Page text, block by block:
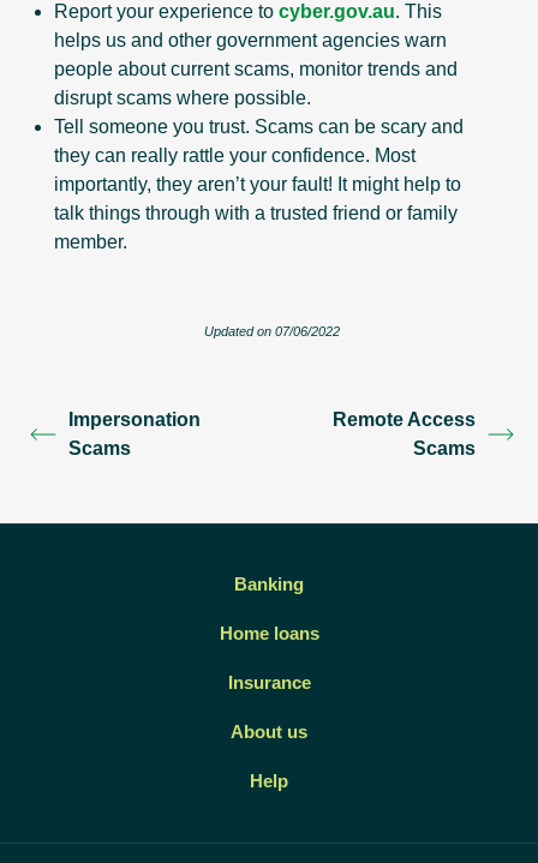
Report your experience to cyber.gov.au. This
helps us and other government agencies warn
people about current scams, monitor trends and
disrupt scams where possible.
Tell someone you trust. Scams can be scary and
they can really rattle your confidence. Most
importantly, they aren’t your fault! It might help to
talk things through with a trusted friend or family
member.
Updated on 07/06/2022
Impersonation
Scams
Remote Access
Scams
Banking
Home loans
Insurance
About us
Help